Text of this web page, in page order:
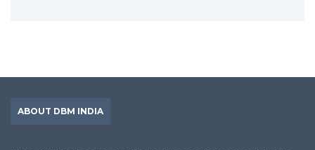
ABOUT DBM INDIA